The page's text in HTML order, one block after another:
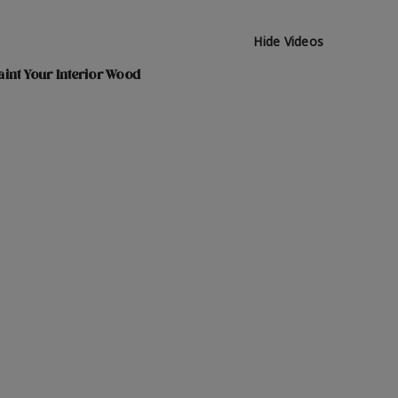
Hide Videos
Your Interior Wood